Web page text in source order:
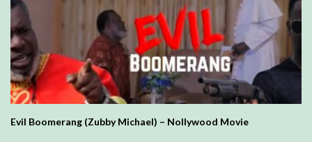
Evil Boomerang (Zubby Michael) – Nollywood Movie